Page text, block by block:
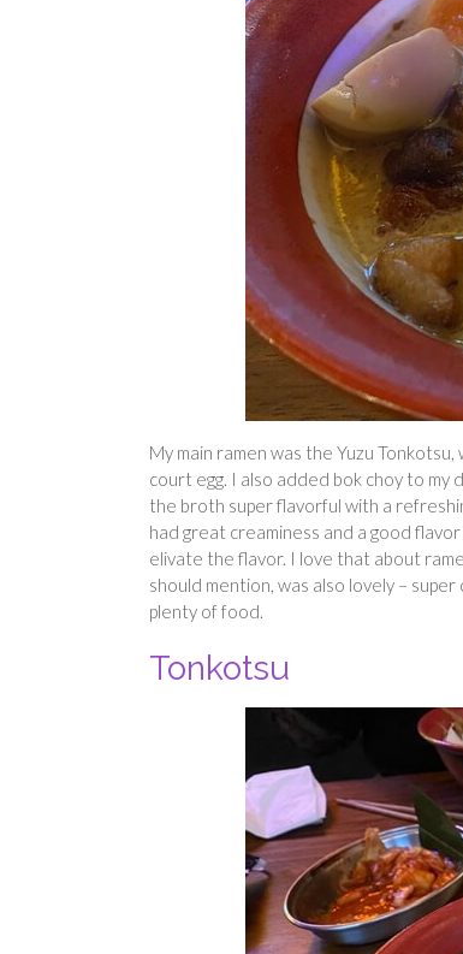
My main ramen was the Yuzu
court egg. I also added bok choy to my
the broth super flavorful with a
had great creaminess and a good
elivate the flavor. I love that about
should mention, was also lovely –
plenty of food.
Tonkotsu